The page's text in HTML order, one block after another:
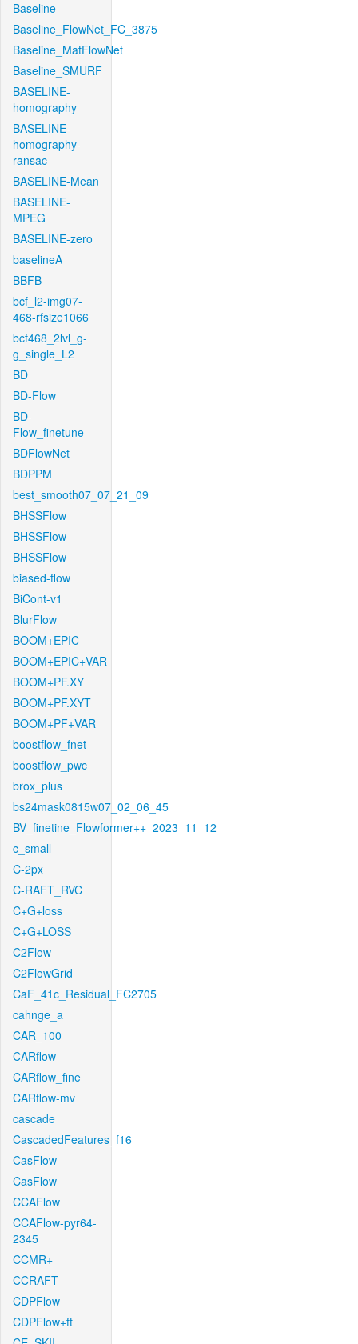
Baseline
Baseline_FlowNet_FC_3875
Baseline_MatFlowNet
Baseline_SMURF
BASELINE-
homography
BASELINE-
homography-
ransac
BASELINE-Mean
BASELINE-
MPEG
BASELINE-zero
baselineA
BBFB
bcf_l2-img07-
468-rfsize1066
bcf468_2lvl_g-
g_single_L2
BD
BD-Flow
BD-
Flow_finetune
BDFlowNet
BDPPM
best_smooth07_07_21_09
BHSSFlow
BHSSFlow
BHSSFlow
biased-flow
BiCont-v1
BlurFlow
BOOM+EPIC
BOOM+EPIC+VAR
BOOM+PF.XY
BOOM+PF.XYT
BOOM+PF+VAR
boostflow_fnet
boostflow_pwc
brox_plus
bs24mask0815w07_02_06_45
BV_finetine_Flowformer++_2023_11_12
c_small
C-2px
C-RAFT_RVC
C+G+loss
C+G+LOSS
C2Flow
C2FlowGrid
CaF_41c_Residual_FC2705
cahnge_a
CAR_100
CARflow
CARflow_fine
CARflow-mv
cascade
CascadedFeatures_f16
CasFlow
CasFlow
CCAFlow
CCAFlow-pyr64-
2345
CCMR+
CCRAFT
CDPFlow
CDPFlow+ft